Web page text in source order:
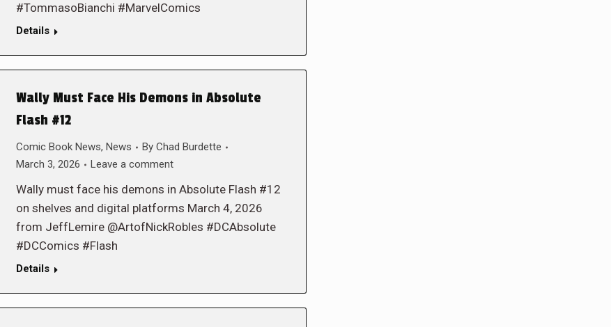
#TommasoBianchi #MarvelComics
Details
Wally Must Face His Demons in Absolute
Flash #12
Comic Book News, News By Chad Burdette
March 3, 2026
Leave a comment
Wally must face his demons in Absolute Flash #12
on shelves and digital platforms March 4, 2026
from JeffLemire @ArtofNickRobles #DCAbsolute
#DCComics #Flash
Details